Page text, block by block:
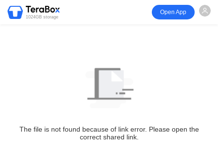
1024GB storage
Open App
The file is not found because of link error. Please open the
correct shared link.